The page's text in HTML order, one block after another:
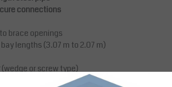
connections
brace openings
lengths (3.07 m to 2.07 m)
(wedge or screw type)
frame stand